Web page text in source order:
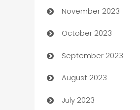
Chef
Chemical Exporter
Child Care Agency
Children's
Chimney Services
November 2023
October 2023
September 2023
August 2023
July 2023